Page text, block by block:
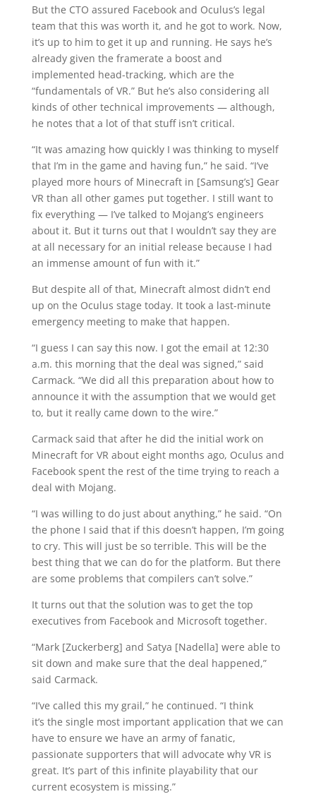
But the CTO assured Facebook and Oculus’s legal
team that this was worth it, and he got to work. Now,
it’s up to him to get it up and running. He says he’s
already given the framerate a boost and
implemented head-tracking, which are the
“fundamentals of VR.” But he’s also considering all
kinds of other technical improvements — although,
he notes that a lot of that stuff isn’t critical.
“It was amazing how quickly I was thinking to myself
that I’m in the game and having fun,” he said. “I’ve
played more hours of Minecraft in [Samsung’s] Gear
VR than all other games put together. I still want to
fix everything — I’ve talked to Mojang’s engineers
about it. But it turns out that I wouldn’t say they are
at all necessary for an initial release because I had
an immense amount of fun with it.”
But despite all of that, Minecraft almost didn’t end
up on the Oculus stage today. It took a last-minute
emergency meeting to make that happen.
“I guess I can say this now. I got the email at 12:30
a.m. this morning that the deal was signed,” said
Carmack. “We did all this preparation about how to
announce it with the assumption that we would get
to, but it really came down to the wire.”
Carmack said that after he did the initial work on
Minecraft for VR about eight months ago, Oculus and
Facebook spent the rest of the time trying to reach a
deal with Mojang.
“I was willing to do just about anything,” he said. “On
the phone I said that if this doesn’t happen, I’m going
to cry. This will just be so terrible. This will be the
best thing that we can do for the platform. But there
are some problems that compilers can’t solve.”
It turns out that the solution was to get the top
executives from Facebook and Microsoft together.
“Mark [Zuckerberg] and Satya [Nadella] were able to
sit down and make sure that the deal happened,”
said Carmack.
“I’ve called this my grail,” he continued. “I think
it’s the single most important application that we can
have to ensure we have an army of fanatic,
passionate supporters that will advocate why VR is
great. It’s part of this infinite playability that our
current ecosystem is missing.”